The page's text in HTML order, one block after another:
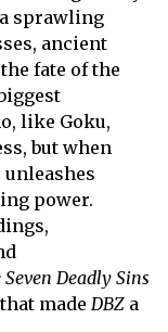
sprawling
ancient
fate of the
like Goku,
but when
power.
Seven Deadly Sins
made DBZ a